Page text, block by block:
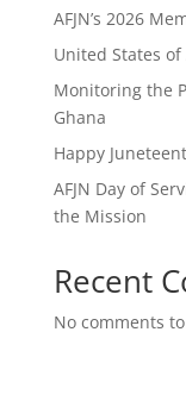
AFJN’s 2026
United States
Monitoring the
Ghana
Happy
AFJN Day of
the Mission
Recent
No comments